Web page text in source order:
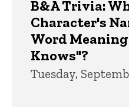
B&A Trivia:
Character's
Word
Knows"?
Tuesday,